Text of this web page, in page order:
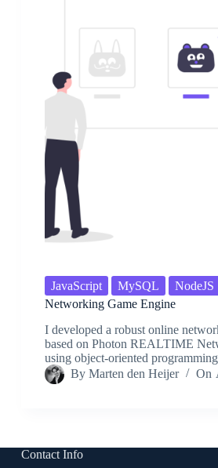
JavaScript MySQL
NodeJS
Networking Game Engine
I developed a robust online
based on Photon REALTIME
using object-oriented
By Marten den Heijer On
Contact Info